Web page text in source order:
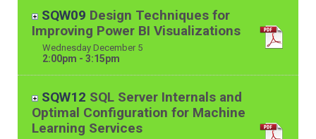
SQW09 Design Techniques for
Improving Power BI Visualizations
Wednesday December 5
2:00pm - 3:15pm
SQW12 SQL Server Internals and
Optimal Configuration for Machine
Learning Services